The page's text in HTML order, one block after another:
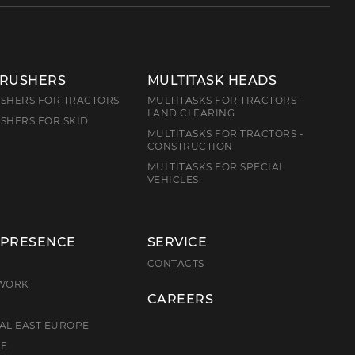
FOR TRACTORS
FOR SKID
MULTITASK HEADS
MULTITASKS FOR TRACTORS -
LAND CLEARING
MULTITASKS FOR TRACTORS -
CONSTRUCTION
MULTITASKS FOR SPECIAL
VEHICLES
EAST EUROPE
SERVICE
CONTACTS
CAREERS